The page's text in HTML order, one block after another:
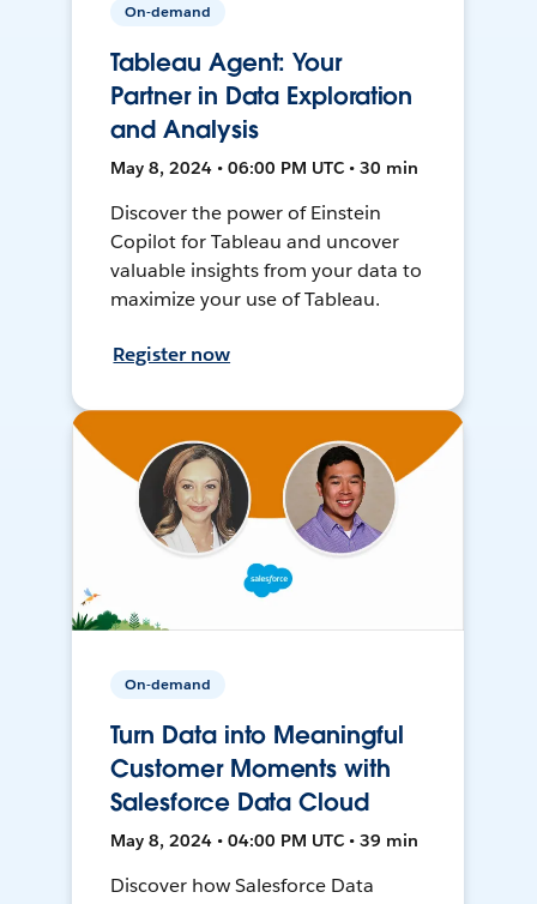
On-demand
Tableau Agent: Your
Partner in Data Exploration
and Analysis
May 8, 2024 • 06:00 PM UTC • 30 min
Discover the power of Einstein
Copilot for Tableau and uncover
valuable insights from your data to
maximize your use of Tableau.
Register now
On-demand
Turn Data into Meaningful
Customer Moments with
Salesforce Data Cloud
May 8, 2024 • 04:00 PM UTC • 39 min
Discover how Salesforce Data